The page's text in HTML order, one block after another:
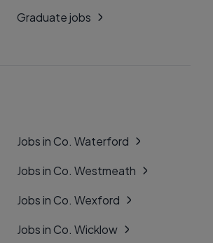
Graduate jobs
Jobs in Co. Waterford
Jobs in Co. Westmeath
Jobs in Co. Wexford
Jobs in Co. Wicklow